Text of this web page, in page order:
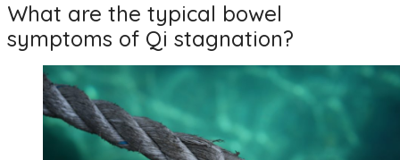
What are the typical bowel
symptoms of Qi stagnation?